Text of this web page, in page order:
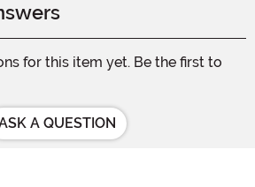
for this item yet. Be the first to
A QUESTION